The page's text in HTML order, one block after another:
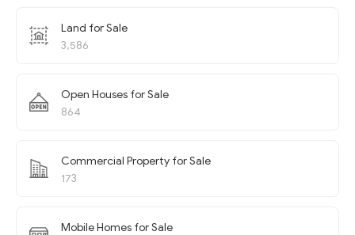
Land for Sale
3,586
Open Houses for Sale
864
Commercial Property for Sale
173
Mobile Homes for Sale